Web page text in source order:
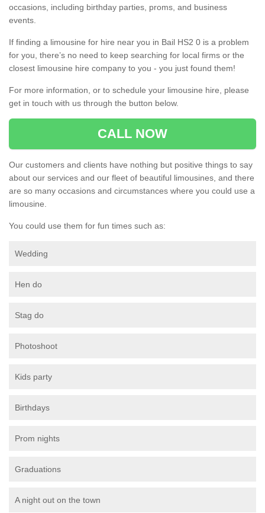
occasions, including birthday parties, proms, and business
events.
If finding a limousine for hire near you in Bail HS2 0 is a problem
for you, there’s no need to keep searching for local firms or the
closest limousine hire company to you - you just found them!
For more information, or to schedule your limousine hire, please
get in touch with us through the button below.
CALL NOW
Our customers and clients have nothing but positive things to say
about our services and our fleet of beautiful limousines, and there
are so many occasions and circumstances where you could use a
limousine.
You could use them for fun times such as:
Wedding
Hen do
Stag do
Photoshoot
Kids party
Birthdays
Prom nights
Graduations
A night out on the town